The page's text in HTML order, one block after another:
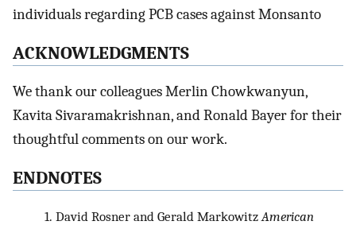
individuals regarding PCB cases against Monsanto
ACKNOWLEDGMENTS
We thank our colleagues Merlin Chowkwanyun,
Kavita Sivaramakrishnan, and Ronald Bayer for their
thoughtful comments on our work.
ENDNOTES
1. David Rosner and Gerald Markowitz American